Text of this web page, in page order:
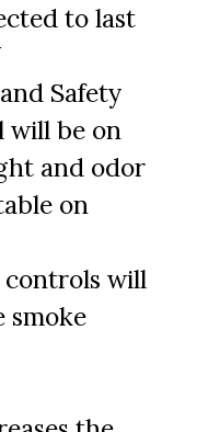
to last
Safety
will be on
and odor
on
controls will
smoke